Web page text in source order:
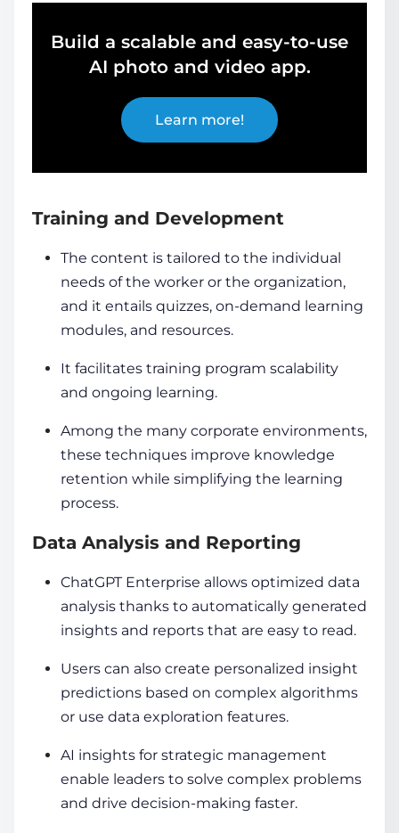
Build a scalable and easy-to-use
AI photo and video app.
Learn more!
Training and Development
The content is tailored to the individual
needs of the worker or the organization,
and it entails quizzes, on-demand learning
modules, and resources.
It facilitates training program scalability
and ongoing learning.
Among the many corporate environments,
these techniques improve knowledge
retention while simplifying the learning
process.
Data Analysis and Reporting
ChatGPT Enterprise allows optimized data
analysis thanks to automatically generated
insights and reports that are easy to read.
Users can also create personalized insight
predictions based on complex algorithms
or use data exploration features.
AI insights for strategic management
enable leaders to solve complex problems
and drive decision-making faster.